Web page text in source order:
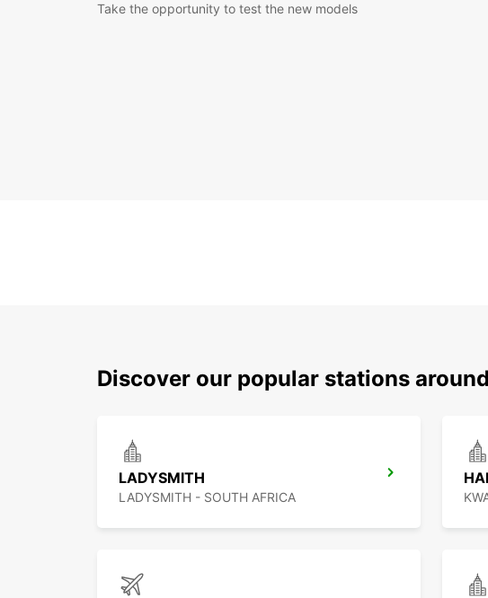
Take the opportunity to test the new models
Discover our popular stations
LADYSMITH
LADYSMITH - SOUTH AFRICA